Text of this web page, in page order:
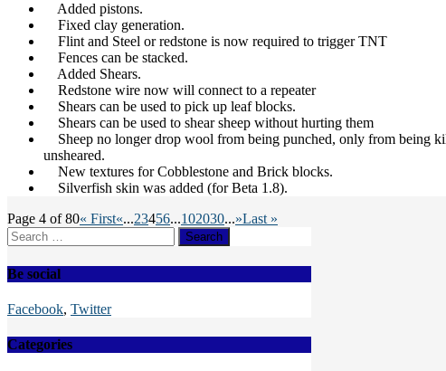
Added pistons.
Fixed clay generation.
Flint and Steel or redstone is now required to trigger TNT
Fences can be stacked.
Added Shears.
Redstone wire now will connect to a repeater
Shears can be used to pick up leaf blocks.
Shears can be used to shear sheep without hurting them
Sheep no longer drop wool from being punched, only from being
unsheared.
New textures for Cobblestone and Brick blocks.
Silverfish skin was added (for Beta 1.8).
Page 4 of 80« First«...23456...102030...»Last »
Search
for:
Be social
Facebook, Twitter
Categories